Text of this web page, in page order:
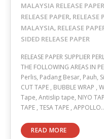
MALAYSIA RELEASE
RELEASE PAPER, RELEASE
MALAYSIA, RELEASE
SIDED RELEASE PAPER
RELEASE PAPER SUPPLIER
THE FOLLOWING AREAS IN
Perlis, Padang Besar, Pauh,
CUT TAPE , BUBBLE WRAP ,
Tape, Antislip tape, NIYO
TAPE , TESA TAPE ,
READ MORE